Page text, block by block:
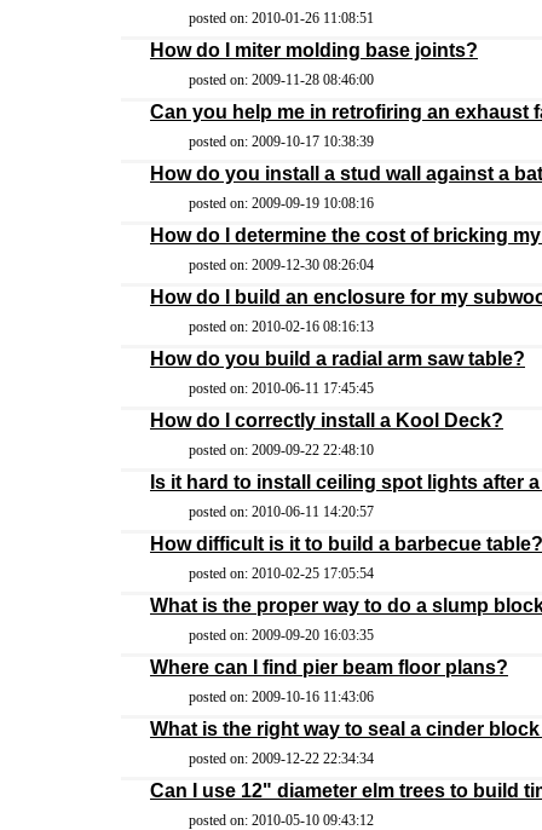
posted on: 2010-01-26 11:08:51
How do I miter molding base joints?
posted on: 2009-11-28 08:46:00
Can you help me in retrofiring an exhaust
posted on: 2009-10-17 10:38:39
How do you install a stud wall against a
posted on: 2009-09-19 10:08:16
How do I determine the cost of bricking
posted on: 2009-12-30 08:26:04
How do I build an enclosure for my
posted on: 2010-02-16 08:16:13
How do you build a radial arm saw table?
posted on: 2010-06-11 17:45:45
How do I correctly install a Kool Deck?
posted on: 2009-09-22 22:48:10
Is it hard to install ceiling spot lights after
posted on: 2010-06-11 14:20:57
How difficult is it to build a barbecue table?
posted on: 2010-02-25 17:05:54
What is the proper way to do a slump
posted on: 2009-09-20 16:03:35
Where can I find pier beam floor plans?
posted on: 2009-10-16 11:43:06
What is the right way to seal a cinder
posted on: 2009-12-22 22:34:34
Can I use 12" diameter elm trees to build
posted on: 2010-05-10 09:43:12